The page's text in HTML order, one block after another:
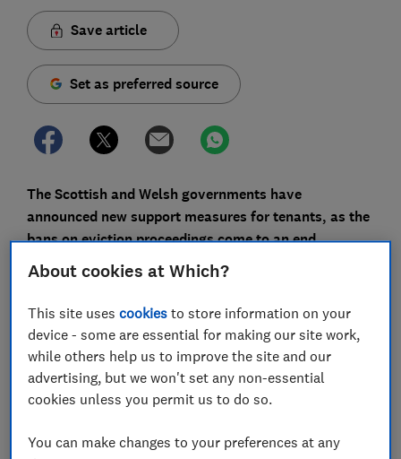
Save article
Set as preferred source
The Scottish and Welsh governments have
announced new support measures for tenants, as the
bans on eviction proceedings come to an end.
Both countries have launched hardship funds for
landlords have pledged to only take eviction action as
'a last resort'.
Here, Which? outlines the latest news on eviction bans
and tenant support around the UK.
About cookies at Which?
This site usescookies to store information on your
device - some are essential for making our site work,
while others help us to improve the site and our
advertising, but we won't set any non-essential
cookies unless you permit us to do so.
You can make changes to your preferences at any